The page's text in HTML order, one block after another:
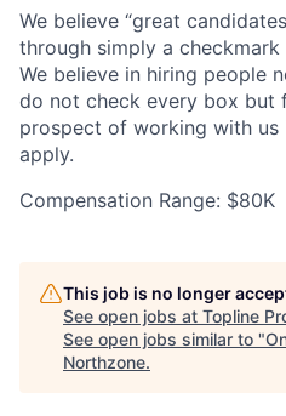
We believe “great
through simply a
We believe in hiring people
do not check every box but
prospect of working with us
apply.
Compensation Range: $80K
This job is no longer
See open jobs at Topline
See open jobs similar to "
Northzone.